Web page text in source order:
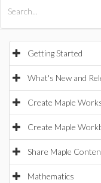
Getting Started
What's New and
Create Maple
Create Maple
Share Maple
Mathematics